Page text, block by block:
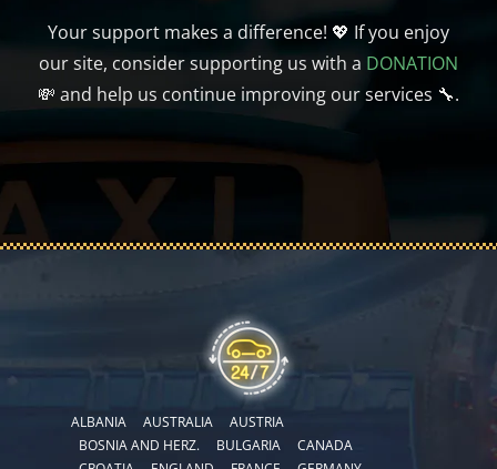
Your support makes a difference! 💖 If you enjoy
our site, consider supporting us with a DONATION
💸 and help us continue improving our services 🔧.
ALBANIA AUSTRALIA
AUSTRIA
BOSNIA AND HERZ.
BULGARIA
CANADA